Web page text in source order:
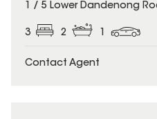
1 / 5 Lower Dandenong
3 2 1
Contact Agent